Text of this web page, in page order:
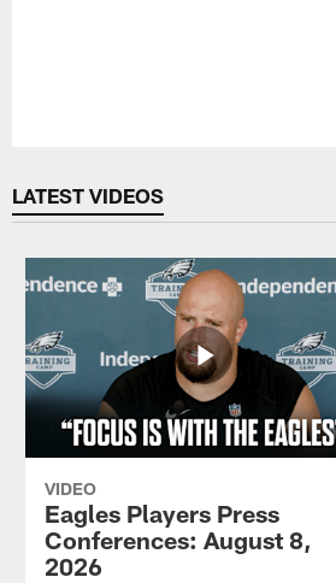
LATEST VIDEOS
VIDEO
Eagles Players Press
Conferences: August 8,
2026